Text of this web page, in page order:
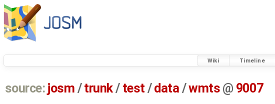
Wiki Timeline
source: josm / trunk/ test /data /wmts @ 9007